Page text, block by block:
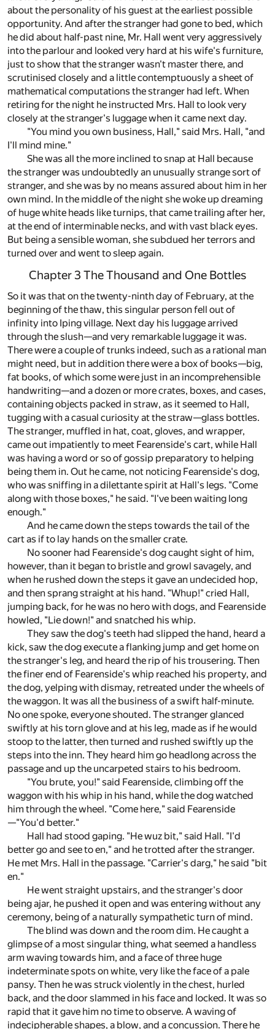
about the personality of his guest at the earliest possible
opportunity. And after the stranger had gone to bed, which
he did about half-past nine, Mr. Hall went very aggressively
into the parlour and looked very hard at his wife's furniture,
just to show that the stranger wasn't master there, and
scrutinised closely and a little contemptuously a sheet of
mathematical computations the stranger had left. When
retiring for the night he instructed Mrs. Hall to look very
closely at the stranger's luggage when it came next day.
"You mind you own business, Hall," said Mrs. Hall, "and
I'll mind mine."
She was all the more inclined to snap at Hall because
the stranger was undoubtedly an unusually strange sort of
stranger, and she was by no means assured about him in her
own mind. In the middle of the night she woke up dreaming
of huge white heads like turnips, that came trailing after her,
at the end of interminable necks, and with vast black eyes.
But being a sensible woman, she subdued her terrors and
turned over and went to sleep again.
Chapter 3 The Thousand and One Bottles
So it was that on the twenty-ninth day of February, at the
beginning of the thaw, this singular person fell out of
infinity into Iping village. Next day his luggage arrived
through the slush—and very remarkable luggage it was.
There were a couple of trunks indeed, such as a rational man
might need, but in addition there were a box of books—big,
fat books, of which some were just in an incomprehensible
handwriting—and a dozen or more crates, boxes, and cases,
containing objects packed in straw, as it seemed to Hall,
tugging with a casual curiosity at the straw—glass bottles.
The stranger, muffled in hat, coat, gloves, and wrapper,
came out impatiently to meet Fearenside's cart, while Hall
was having a word or so of gossip preparatory to helping
being them in. Out he came, not noticing Fearenside's dog,
who was sniffing in a dilettante spirit at Hall's legs. "Come
along with those boxes," he said. "I've been waiting long
enough."
And he came down the steps towards the tail of the
cart as if to lay hands on the smaller crate.
No sooner had Fearenside's dog caught sight of him,
however, than it began to bristle and growl savagely, and
when he rushed down the steps it gave an undecided hop,
and then sprang straight at his hand. "Whup!" cried Hall,
jumping back, for he was no hero with dogs, and Fearenside
howled, "Lie down!" and snatched his whip.
They saw the dog's teeth had slipped the hand, heard a
kick, saw the dog execute a flanking jump and get home on
the stranger's leg, and heard the rip of his trousering. Then
the finer end of Fearenside's whip reached his property, and
the dog, yelping with dismay, retreated under the wheels of
the waggon. It was all the business of a swift half-minute.
No one spoke, everyone shouted. The stranger glanced
swiftly at his torn glove and at his leg, made as if he would
stoop to the latter, then turned and rushed swiftly up the
steps into the inn. They heard him go headlong across the
passage and up the uncarpeted stairs to his bedroom.
"You brute, you!" said Fearenside, climbing off the
waggon with his whip in his hand, while the dog watched
him through the wheel. "Come here," said Fearenside
—"You'd better."
Hall had stood gaping. "He wuz bit," said Hall. "I'd
better go and see to en," and he trotted after the stranger.
He met Mrs. Hall in the passage. "Carrier's darg," he said "bit
en."
He went straight upstairs, and the stranger's door
being ajar, he pushed it open and was entering without any
ceremony, being of a naturally sympathetic turn of mind.
The blind was down and the room dim. He caught a
glimpse of a most singular thing, what seemed a handless
arm waving towards him, and a face of three huge
indeterminate spots on white, very like the face of a pale
pansy. Then he was struck violently in the chest, hurled
back, and the door slammed in his face and locked. It was so
rapid that it gave him no time to observe. A waving of
indecipherable shapes, a blow, and a concussion. There he